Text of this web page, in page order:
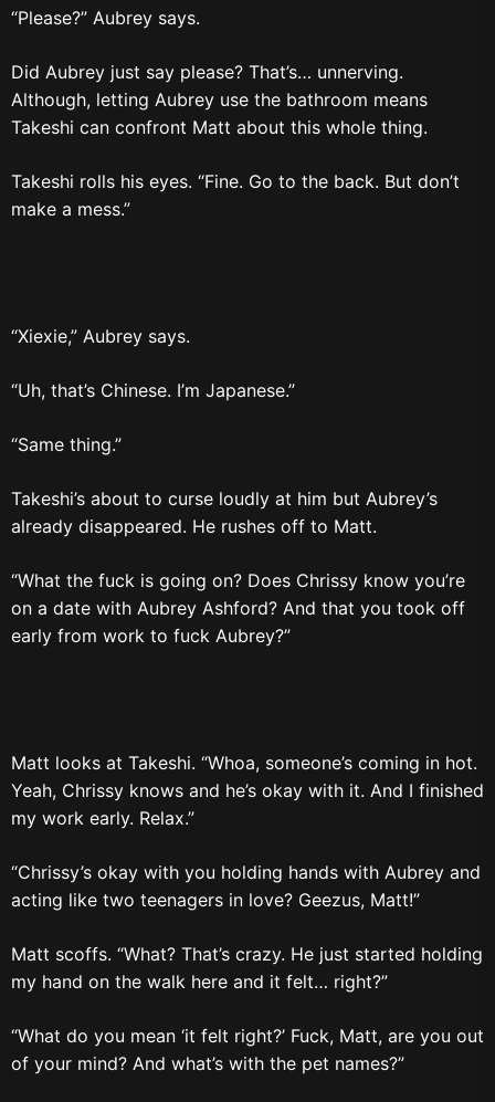
“Please?” Aubrey says.
Did Aubrey just say please? That’s… unnerving.
Although, letting Aubrey use the bathroom means
Takeshi can confront Matt about this whole thing.
Takeshi rolls his eyes. “Fine. Go to the back. But don’t
make a mess.”
“Xiexie,” Aubrey says.
“Uh, that’s Chinese. I’m Japanese.”
“Same thing.”
Takeshi’s about to curse loudly at him but Aubrey’s
already disappeared. He rushes off to Matt.
“What the fuck is going on? Does Chrissy know you’re
on a date with Aubrey Ashford? And that you took off
early from work to fuck Aubrey?”
Matt looks at Takeshi. “Whoa, someone’s coming in hot.
Yeah, Chrissy knows and he’s okay with it. And I finished
my work early. Relax.”
“Chrissy’s okay with you holding hands with Aubrey and
acting like two teenagers in love? Geezus, Matt!”
Matt scoffs. “What? That’s crazy. He just started holding
my hand on the walk here and it felt… right?”
“What do you mean ‘it felt right?’ Fuck, Matt, are you out
of your mind? And what’s with the pet names?”